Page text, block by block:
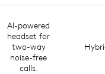
AI-powered
headset for
two-way
noise-free
calls.